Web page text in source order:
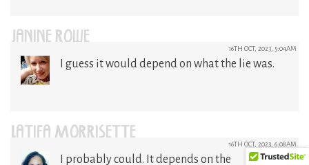
JANINE ROWE 16TH OCT, 2023, 5:04AM
I guess it would depend on what the lie was.
LATIFA MORRISETTE 16TH OCT, 2023, 6:08AM
I probably could. It depends on the